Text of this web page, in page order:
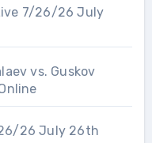
7/26/26 July
vs. Guskov
26/26 July 26th